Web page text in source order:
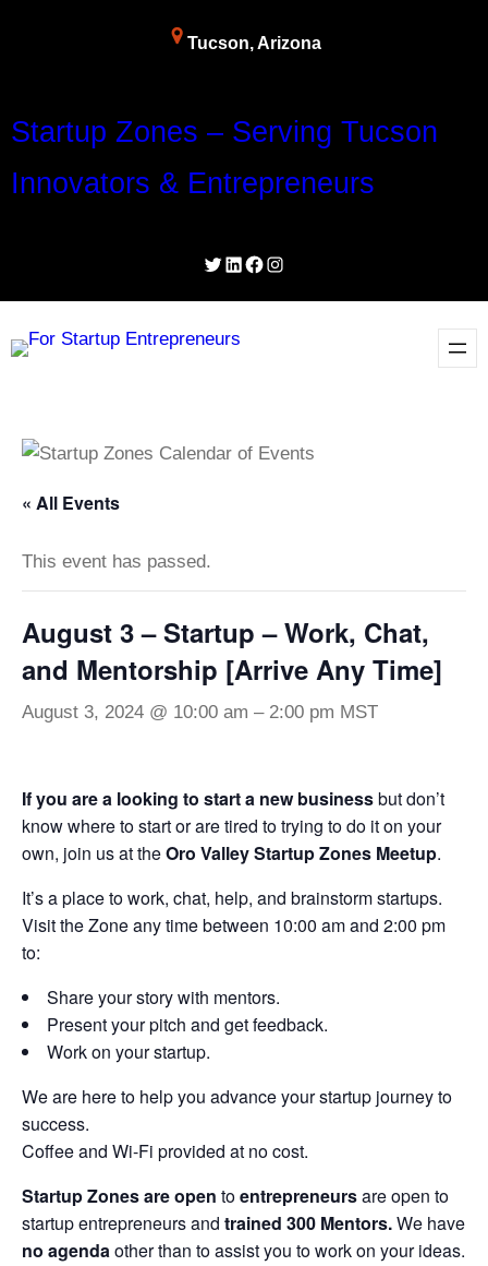
Tucson, Arizona
Startup Zones – Serving Tucson
Innovators & Entrepreneurs
Twitter
LinkedIn
Facebook
Instagram
« All Events
This event has passed.
August 3 – Startup – Work, Chat,
and Mentorship [Arrive Any Time]
August 3, 2024 @ 10:00 am – 2:00 pm MST
If you are a looking to start a new businessbut don’t
know where to start or are tired to trying to do it on your
own, join us at theOro Valley Startup Zones Meetup.
It’s a place to work, chat, help, and brainstorm startups.
Visit the Zone any time between 10:00 am and 2:00 pm
to:
Share your story with mentors.
Present your pitch and get feedback.
Work on your startup.
We are here to help you advance your startup journey to
success.
Coffee and Wi-Fi provided at no cost.
Startup Zones are open toentrepreneursare open to
startup entrepreneurs and trained 300 Mentors.We have
no agendaother than to assist you to work on your ideas.